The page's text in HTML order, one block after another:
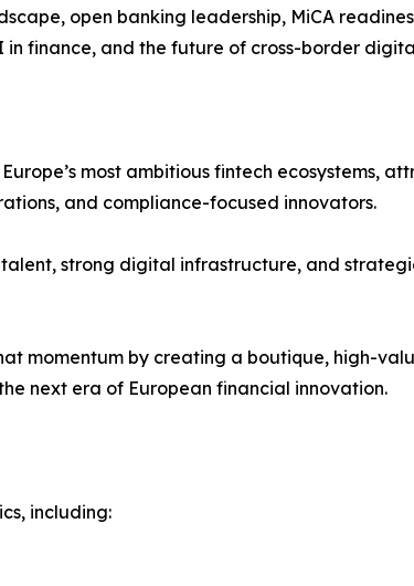
open banking leadership, MiCA
finance, and the future of cross-border
most ambitious fintech ecosystems,
and compliance-focused innovators.
strong digital infrastructure, and
momentum by creating a boutique, high-
next era of European financial innovation.
including: